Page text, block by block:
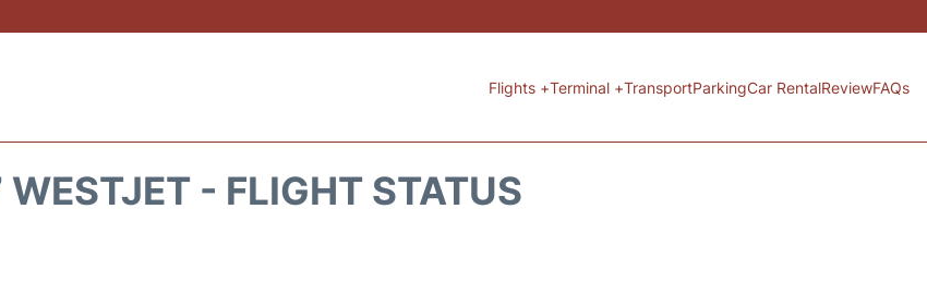
Flights +Terminal +TransportParkingCar RentalReviewFAQs
- FLIGHT STATUS